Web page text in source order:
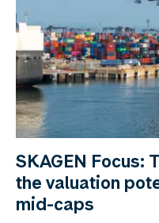
SKAGEN Focus:
the valuation
mid-caps